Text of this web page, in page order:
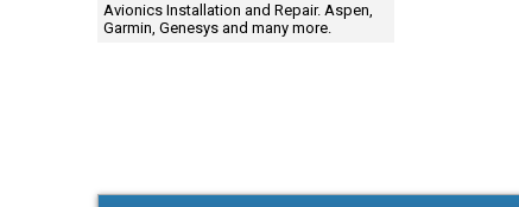
Avionics Installation and Repair. Aspen,
Garmin, Genesys and many more.